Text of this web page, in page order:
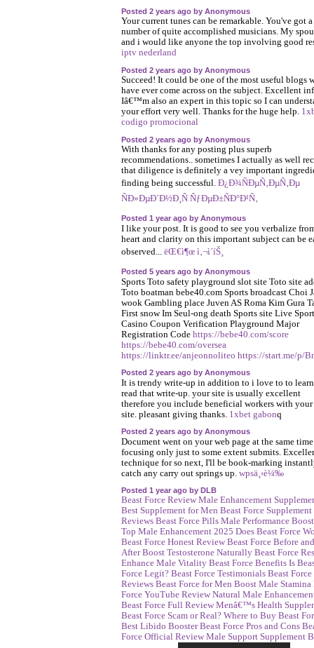
Posted 2 years ago by Anonymous
Your current tunes can be remarkable. You've got a
number of quite accomplished musicians. My
and i would like anyone the top involving good
iptv nederland
Posted 2 years ago by Anonymous
Succeed! It could be one of the most useful blogs
have ever come across on the subject. Excellent
Iâ€™m also an expert in this topic so I can
your effort very well. Thanks for the huge help.
codigo promocional
Posted 2 years ago by Anonymous
With thanks for any posting plus superb
recommendations.. sometimes I actually as well
that diligence is definitely a vey important
finding being successful. Ð¿Ð¾ÑÐµÑ‚ÐµÑ‚Ðµ
ÑÐ»ÐµÐ´Ð½Ð¸Ñ ÑƒÐµÐ±ÑÐ°Ð¹Ñ‚
Posted 1 year ago by Anonymous
I like your post. It is good to see you verbalize
heart and clarity on this important subject can be
observed... ëŒ€ì¶œ ì‚¬ì´íŠ¸
Posted 5 years ago by Anonymous
Sports Toto safety playground slot site Toto site
Toto boatman bebe40.com Sports broadcast Choi
wook Gambling place Juven AS Roma Kim Gura
First snow Im Seul-ong death Sports site Live
Casino Coupon Verification Playground Major
Registration Code https://bebe40.com/score
https://bebe40.com/oversea
https://linktr.ee/anjeonnoliteo https://start.me/p/
Posted 2 years ago by Anonymous
It is trendy write-up in addition to i love to to
read that write-up. your site is usually excellent
therefore you include beneficial workers with
site. pleasant giving thanks. 1xbet gabonq
Posted 2 years ago by Anonymous
Document went on your web page at the same
focusing only just to some extent submits.
technique for so next, I'll be book-marking
catch any carry out springs up. wpsä¸‹è¼‰
Posted 1 year ago by DLB
Beast Force Review Male Enhancement
Best Supplement for Men Beast Force Supplement
Reviews Beast Force Pills Male Performance
Top Male Enhancement 2025 Does Beast Force
Beast Force Honest Review Beast Force Before and
After Boost Testosterone Naturally Beast Force
Enhance Male Vitality Beast Force Benefits Is
Force Legit? Beast Force Testimonials Beast Force
Reviews Beast Force for Men Boost Male Stamina
Force YouTube Review Natural Male
Beast Force Full Review Menâ€™s Health
Beast Force Scam or Real? Where to Buy Beast
Best Libido Booster Beast Force Pros and Cons
Force Official Review Male Support Supplement